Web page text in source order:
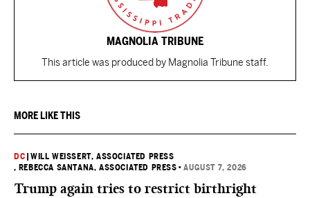
MAGNOLIA TRIBUNE
This article was produced by Magnolia Tribune staff.
MORE LIKE THIS
DC |WILL WEISSERT, ASSOCIATED PRESS
, REBECCA SANTANA, ASSOCIATED PRESS •AUGUST 7, 2026
Trump again tries to restrict birthright